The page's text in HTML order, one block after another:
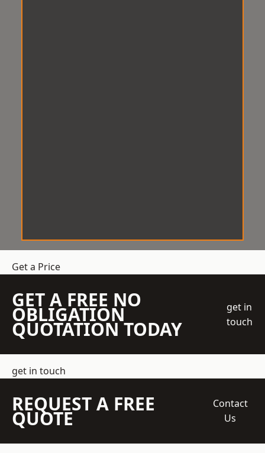
Get a Price
GET A FREE NO
OBLIGATION
QUOTATION TODAY
get in
touch
get in touch
REQUEST A FREE
QUOTE
Contact
Us